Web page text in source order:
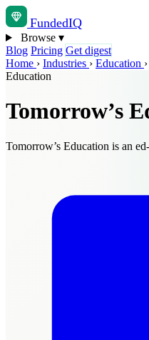
FundedIQ
Browse ▾
Blog Pricing Get digest
Home › Industries › Education ›
Education
Tomorrow’s
Tomorrow’s Education is an